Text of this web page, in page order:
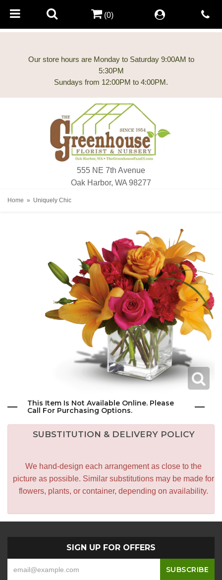
Our store hours are Monday to Saturday 9:00AM to
5:30PM
555 NE 7th Avenue
Oak Harbor, WA 98277
(0)
Home Uniquely Chic
This Item Is Not Available Online. Please
Call For Purchasing Options.
SUBSTITUTION & DELIVERY POLICY
We hand-design each arrangement as close to the
picture as possible. Similar substitutions may be made for
flowers, plants, or container, depending on availability.
SIGN UP FOR OFFERS